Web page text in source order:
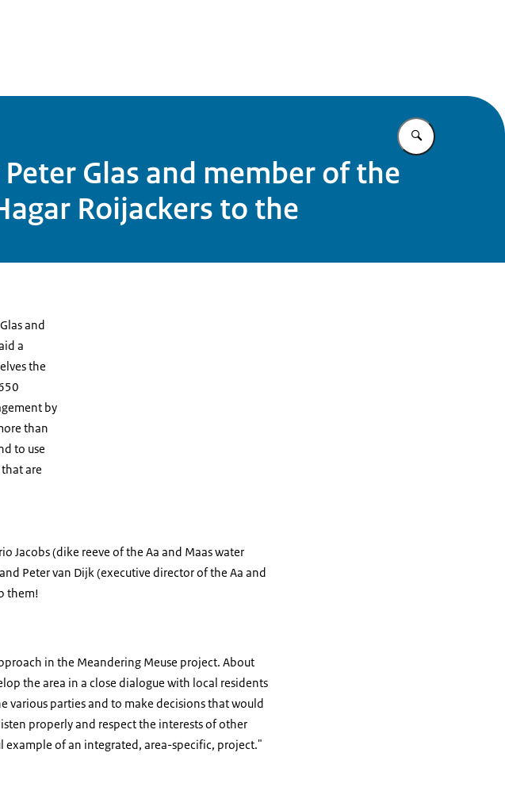
Enter what
Glas and member of the
Roijackers to the
and
a
the
by
than
to use
are
Jacobs (dike reeve of the Aa and Maas water
Peter van Dijk (executive director of the Aa and
them!
in the Meandering Meuse project. About
the area in a close dialogue with local residents
various parties and to make decisions that would
properly and respect the interests of other
example of an integrated, area-specific, project."